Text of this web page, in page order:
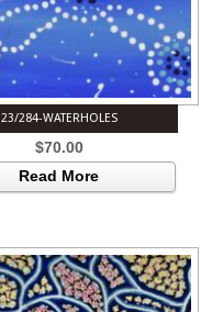
23/284-WATERHOLES
$70.00
Read More